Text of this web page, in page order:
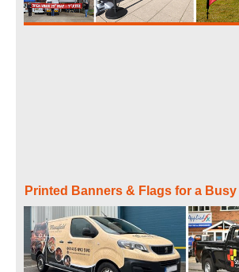
Printed Banners & Flags for a